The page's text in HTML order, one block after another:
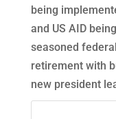
being
and US AID
seasoned
retirement with
new president